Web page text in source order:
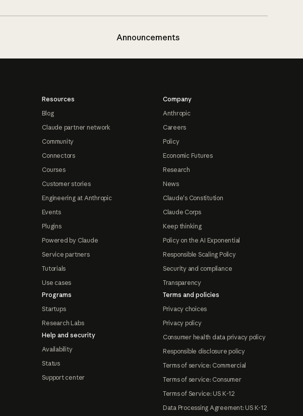
Announcements
Resources
Blog
Claude partner network
Community
Connectors
Courses
Customer stories
Engineering at Anthropic
Events
Plugins
Powered by Claude
Service partners
Tutorials
Use cases
Programs
Startups
Research Labs
Help and security
Availability
Status
Support center
Company
Anthropic
Careers
Policy
Economic Futures
Research
News
Claude's Constitution
Claude Corps
Keep thinking
Policy on the AI Exponential
Responsible Scaling Policy
Security and compliance
Transparency
Terms and policies
Privacy choices
Privacy policy
Consumer health data privacy policy
Responsible disclosure policy
Terms of service: Commercial
Terms of service: Consumer
Terms of Service: US K-12
Data Processing Agreement: US K-12